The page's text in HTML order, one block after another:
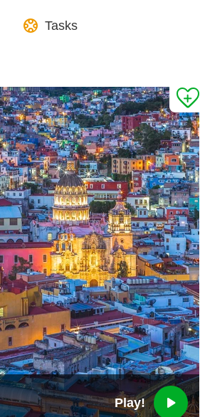
Tasks
Play!